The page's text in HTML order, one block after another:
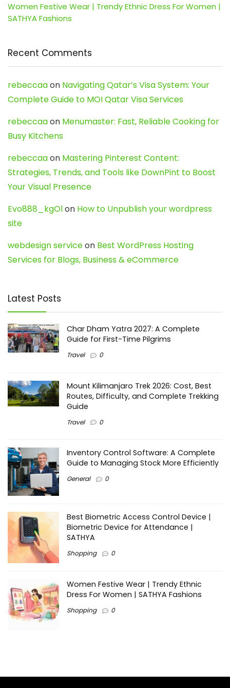
Women Festive Wear | Trendy Ethnic Dress For Women |
SATHYA Fashions
Recent Comments
rebeccaaon Navigating Qatar’s Visa System: Your
Complete Guide to MOI Qatar Visa Services
rebeccaaon Menumaster: Fast, Reliable Cooking for
Busy Kitchens
rebeccaaon Mastering Pinterest Content:
Strategies, Trends, and Tools like DownPint to Boost
Your Visual Presence
Evo888_kgOlon How to Unpublish your wordpress
site
webdesign serviceon Best WordPress Hosting
Services for Blogs, Business & eCommerce
Latest Posts
Char Dham Yatra 2027: A Complete
Guide for First-Time Pilgrims
Travel 0
Mount Kilimanjaro Trek 2026: Cost, Best
Routes, Difficulty, and Complete Trekking
Guide
Travel 0
Inventory Control Software: A Complete
Guide to Managing Stock More Efficiently
General 0
Best Biometric Access Control Device |
Biometric Device for Attendance |
SATHYA
Shopping 0
Women Festive Wear | Trendy Ethnic
Dress For Women | SATHYA Fashions
Shopping 0